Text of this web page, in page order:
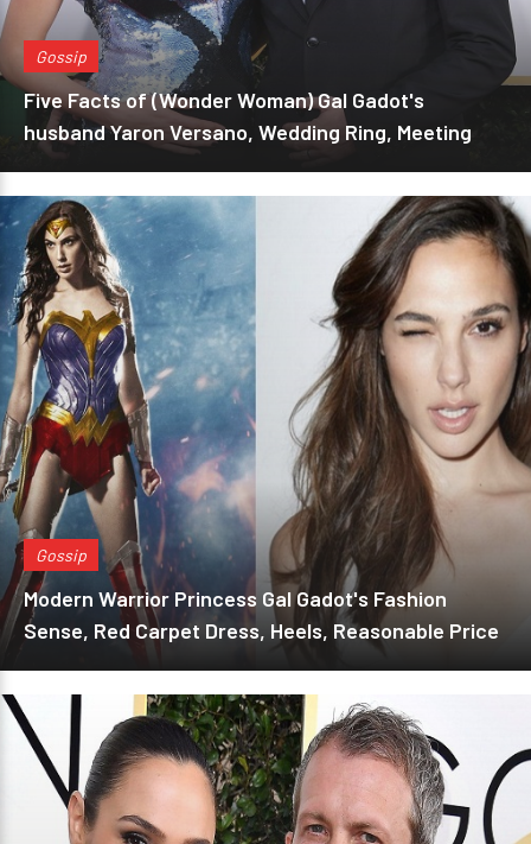
Gossip
Five Facts of (Wonder Woman) Gal Gadot's
husband Yaron Versano, Wedding Ring, Meeting
Gossip
Modern Warrior Princess Gal Gadot's Fashion
Sense, Red Carpet Dress, Heels, Reasonable Price